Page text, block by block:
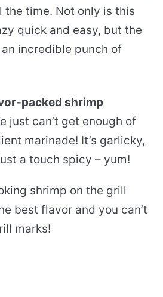
the time. Not only is this
quick and easy, but the
incredible punch of
packed shrimp
just can’t get enough of
marinade! It’s garlicky,
a touch spicy – yum!
shrimp on the grill
best flavor and you can’t
marks!